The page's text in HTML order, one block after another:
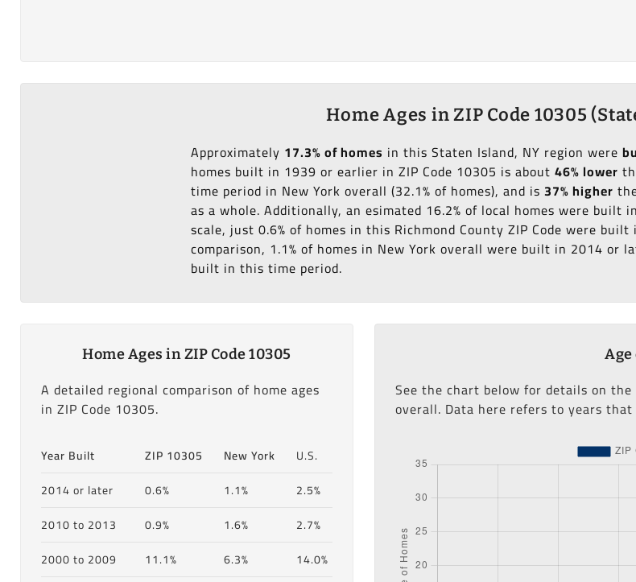
Home Ages in ZIP Code 10305
Approximately 17.3% of homes in this Staten Island, NY region were
homes built in 1939 or earlier in ZIP Code 10305 is about46% lower
time period in New York overall (32.1% of homes), and is37% higher
as a whole. Additionally, an esimated 16.2% of local homes were
scale, just 0.6% of homes in this Richmond County ZIP Code were
comparison, 1.1% of homes in New York overall were built in 2014 or
built in this time period.
Home Ages in ZIP Code 10305
A detailed regional comparison of home ages
in ZIP Code 10305.
Year Built ZIP 10305 New York
U.S.
2014 or later
0.6% 1.1%
2.5%
2010 to 2013
0.9% 1.6%
2.7%
2000 to 2009
11.1% 6.3%
14.0%
Age
See the chart below for details on the
overall. Data here refers to years